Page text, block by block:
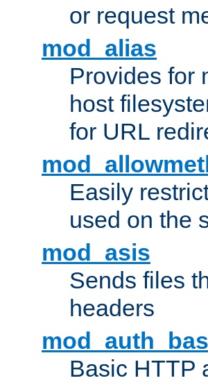
or request
mod_alias
Provides for
host
for URL
Easily
used on the
mod_asis
Sends files
headers
Basic HTTP